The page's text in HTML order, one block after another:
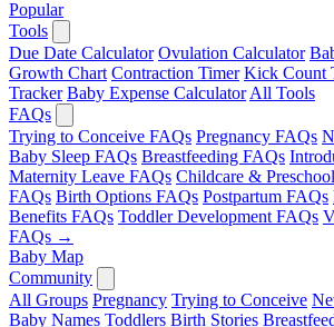
Popular
Tools
Due Date Calculator Ovulation Calculator
Growth Chart Contraction Timer Kick Count
Tracker Baby Expense Calculator All Tools
FAQs
Trying to Conceive FAQs Pregnancy FAQs
Baby Sleep FAQs Breastfeeding FAQs
Maternity Leave FAQs Childcare &
FAQs Birth Options FAQs Postpartum FAQs
Benefits FAQs Toddler Development FAQs
FAQs →
Baby Map
Community
All Groups Pregnancy Trying to Conceive
Baby Names Toddlers Birth Stories